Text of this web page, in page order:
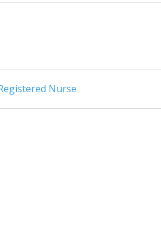
Nurse